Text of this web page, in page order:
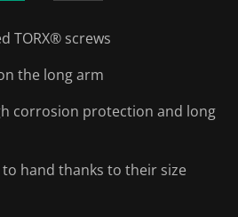
TORX® screws
the long arm
corrosion protection and long
to hand thanks to their size